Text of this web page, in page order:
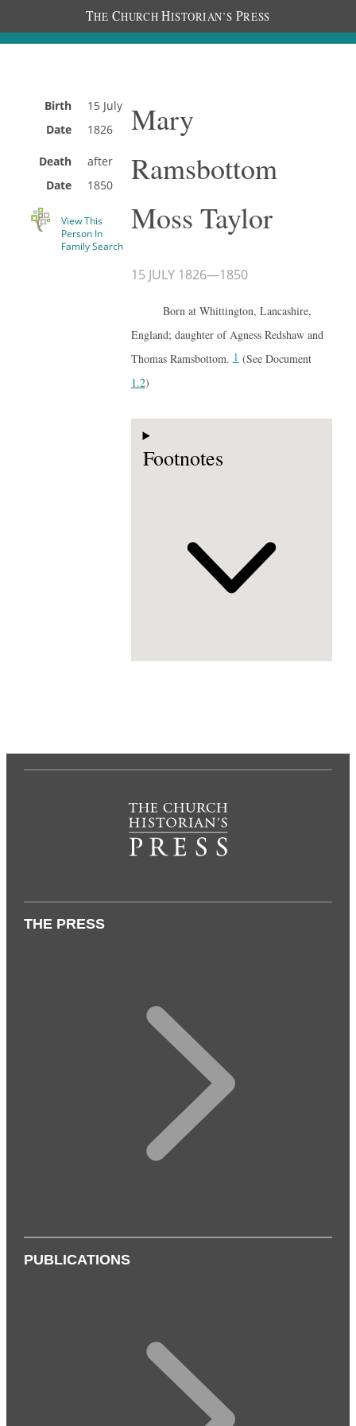
THE CHURCH HISTORIAN’S PRESS
Birth
Date
15 July
1826
Death
Date
after
1850
View This
Person In
Family Search
Mary
Ramsbottom
Moss Taylor
15 JULY 1826—1850
Born at Whittington, Lancashire,
England; daughter of Agness Redshaw and
Thomas Ramsbottom.1(See Document
1.2)
Footnotes
THE PRESS
PUBLICATIONS